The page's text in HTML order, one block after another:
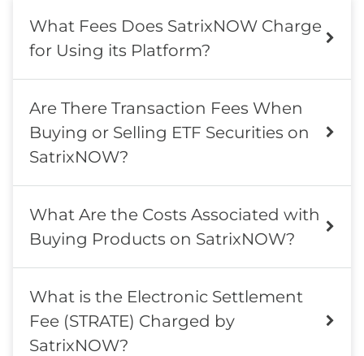
What Fees Does SatrixNOW Charge
for Using its Platform?
Are There Transaction Fees When
Buying or Selling ETF Securities on
SatrixNOW?
What Are the Costs Associated with
Buying Products on SatrixNOW?
What is the Electronic Settlement
Fee (STRATE) Charged by
SatrixNOW?